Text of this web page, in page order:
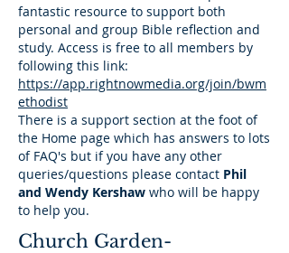
fantastic resource to support both
personal and group Bible reflection and
study. Access is free to all members by
following this link:
https://app.rightnowmedia.org/join/bwm
ethodist
There is a support section at the foot of
the Home page which has answers to lots
of FAQ's but if you have any other
queries/questions please contact Phil
and Wendy Kershaw who will be happy
to help you.
Church Garden-